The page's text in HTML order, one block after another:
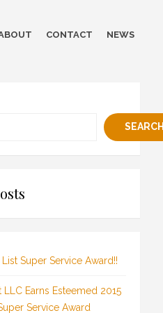
CONTACT NEWS
SEARCH
Super Service Award!!
LLC Earns Esteemed 2015
Service Award